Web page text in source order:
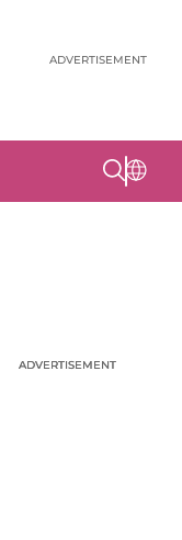
ADVERTISEMENT
ADVERTISEMENT
ADVERTISEMENT